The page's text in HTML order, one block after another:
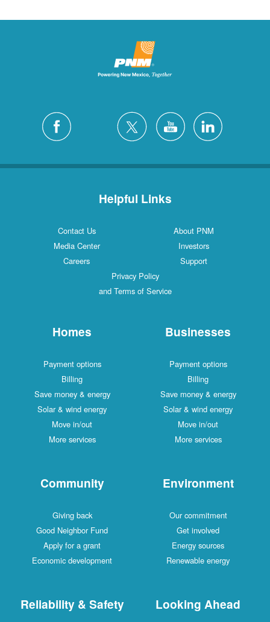
Helpful Links
Contact Us
About PNM
Media Center
Investors
Careers
Support
Privacy Policy
and Terms of Service
Homes
Payment options
Billing
Save money & energy
Solar & wind energy
Move in/out
More services
Businesses
Payment options
Billing
Save money & energy
Solar & wind energy
Move in/out
More services
Community
Giving back
Good Neighbor Fund
Apply for a grant
Economic development
Environment
Our commitment
Get involved
Energy sources
Renewable energy
Reliability & Safety Looking Ahead